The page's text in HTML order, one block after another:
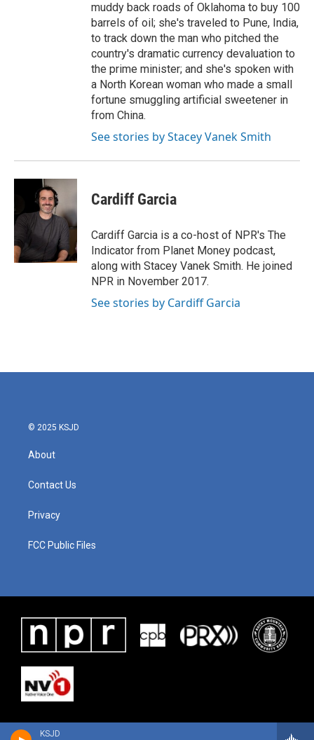
KSJD
muddy back roads of Oklahoma to buy 100
barrels of oil; she's traveled to Pune, India,
to track down the man who pitched the
country's dramatic currency devaluation to
the prime minister; and she's spoken with
a North Korean woman who made a small
fortune smuggling artificial sweetener in
from China.
See stories by Stacey Vanek Smith
Cardiff Garcia
Cardiff Garcia is a co-host of NPR's The
Indicator from Planet Money podcast,
along with Stacey Vanek Smith. He joined
NPR in November 2017.
See stories by Cardiff Garcia
© 2025 KSJD
About
Contact Us
Privacy
FCC Public Files